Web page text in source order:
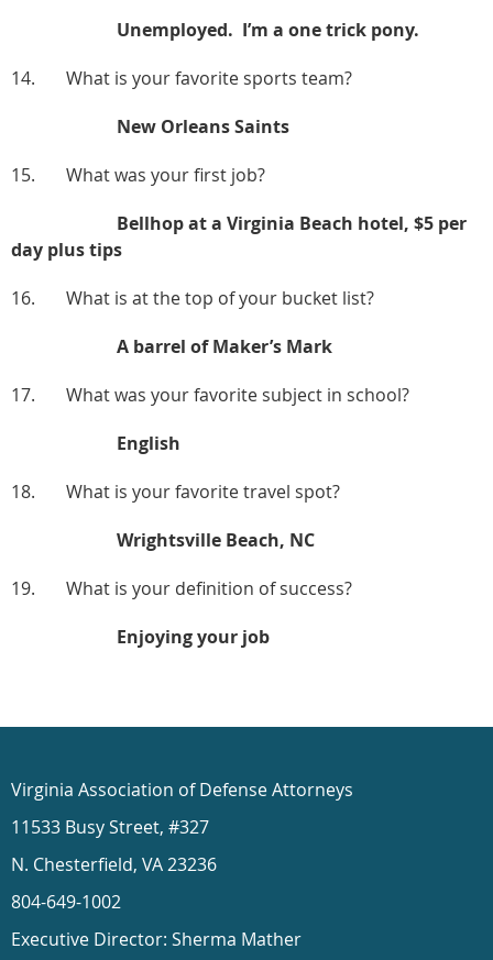
Unemployed. I’m a one trick pony.
14. What is your favorite sports team?
New Orleans Saints
15. What was your first job?
Bellhop at a Virginia Beach hotel, $5 per
day plus tips
16. What is at the top of your bucket list?
A barrel of Maker’s Mark
17. What was your favorite subject in school?
English
18. What is your favorite travel spot?
Wrightsville Beach, NC
19. What is your definition of success?
Enjoying your job
Virginia Association of Defense Attorneys
11533 Busy Street, #327
N. Chesterfield, VA 23236
804-649-1002
Executive Director: Sherma Mather